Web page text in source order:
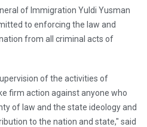
of Immigration Yuldi Yusman
to enforcing the law and
from all criminal acts of
of the activities of
firm action against anyone who
of law and the state ideology and
to the nation and state," said